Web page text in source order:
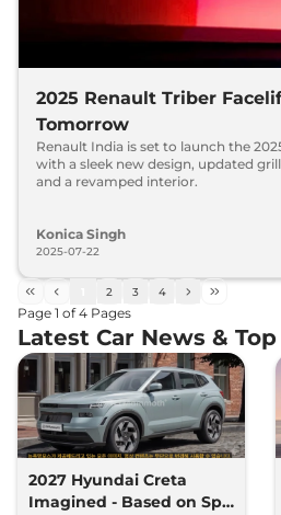
2025 Renault Triber
Tomorrow
Renault India is set to launch the
with a sleek new design, updated
and a revamped interior.
Konica Singh
2025-07-22
2 3 4
Page 1 of4 Pages
Latest Car News &
2027 Hyundai Creta
Imagined - Based on Spy